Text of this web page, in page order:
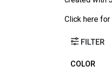
Click here for
FILTER
COLOR